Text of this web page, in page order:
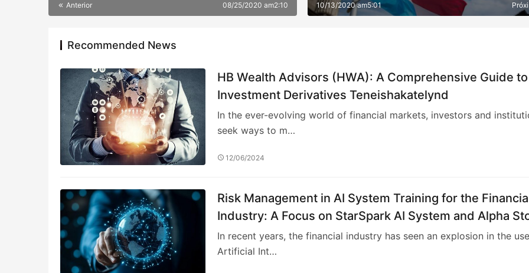
Anterior 08/25/2020 am2:10
Branche
10/13/2020 am5:01
Recommended News
HB Wealth Advisors (HWA): A Comprehensive Guide to
Investment Derivatives Teneishakatelynd
In the ever-evolving world of financial markets, investors and
seek ways to m…
12/06/2024
Risk Management in AI System Training for the
Industry: A Focus on StarSpark AI System and Alpha
Investment Training Center (ASITC)
In recent years, the financial industry has seen an explosion in the
Artificial Int…